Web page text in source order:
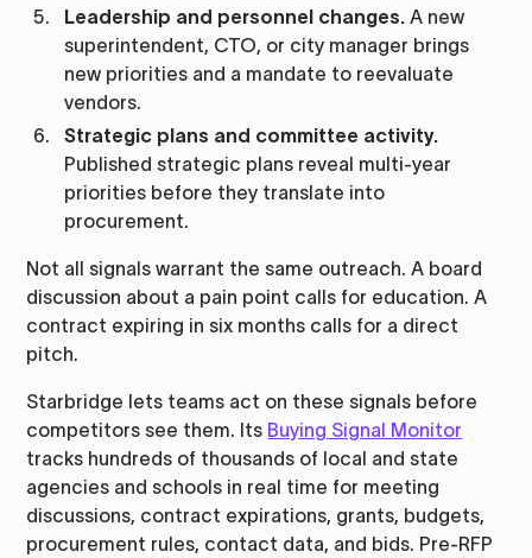
Leadership and personnel changes. A new
superintendent, CTO, or city manager brings
new priorities and a mandate to reevaluate
vendors.
Strategic plans and committee activity.
Published strategic plans reveal multi-year
priorities before they translate into
procurement.
Not all signals warrant the same outreach. A board
discussion about a pain point calls for education. A
contract expiring in six months calls for a direct
pitch.
Starbridge lets teams act on these signals before
competitors see them. Its Buying Signal Monitor
tracks hundreds of thousands of local and state
agencies and schools in real time for meeting
discussions, contract expirations, grants, budgets,
procurement rules, contact data, and bids. Pre-RFP